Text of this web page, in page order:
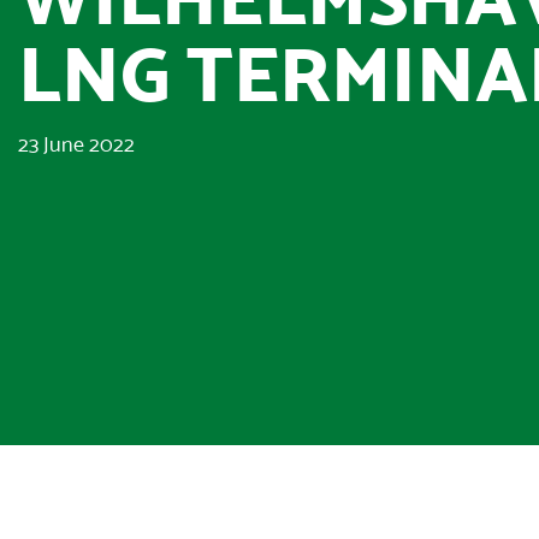
LNG
23 June 2022